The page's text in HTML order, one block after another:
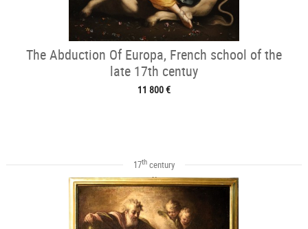
The Abduction Of Europa, French school of the
late 17th centuy
11 800 €
17thcentury